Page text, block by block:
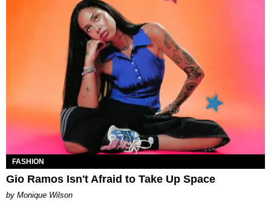
FASHION
Gio Ramos Isn't Afraid to Take Up Space
by Monique Wilson